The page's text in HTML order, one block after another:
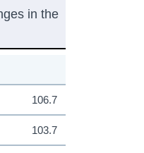
in the
106.7
103.7